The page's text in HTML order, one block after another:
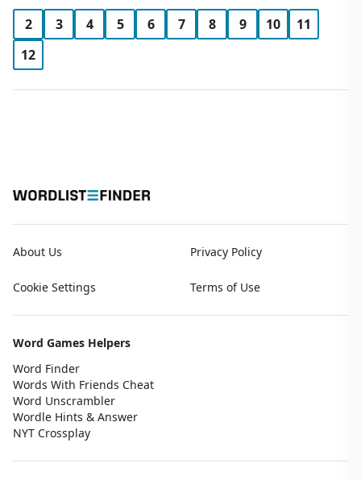
2 3 4 5 6 7 8 9 10
11
12
About Us Privacy Policy
Cookie Settings Terms of Use
Word Games Helpers
Word Finder
Words With Friends Cheat
Word Unscrambler
Wordle Hints & Answer
NYT Crossplay